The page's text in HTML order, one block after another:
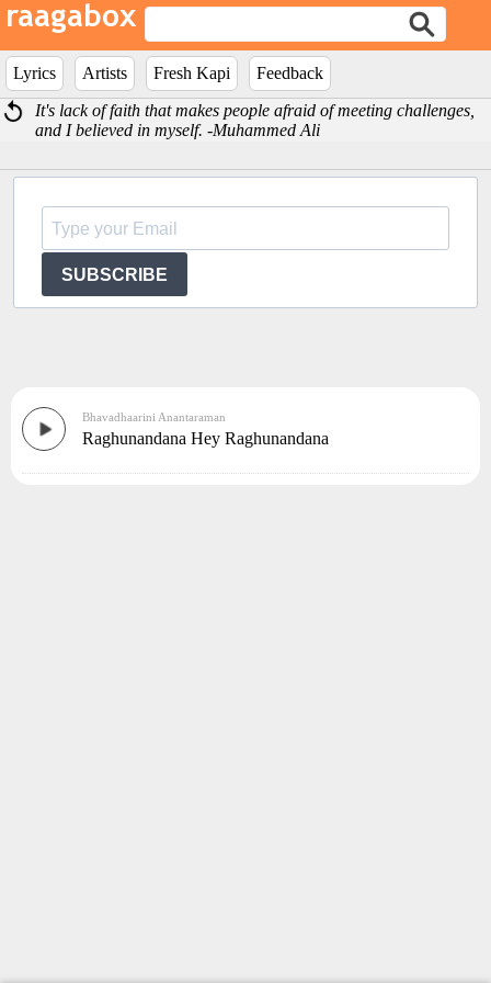
Lyrics Artists Fresh Kapi
Feedback
It's lack of faith that makes people afraid of meeting challenges,
and I believed in myself. -Muhammed Ali
SUBSCRIBE
Bhavadhaarini Anantaraman
Raghunandana Hey Raghunandana